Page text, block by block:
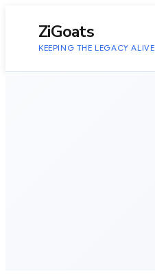
ZiGoats
KEEPING THE LEGACY ALIVE